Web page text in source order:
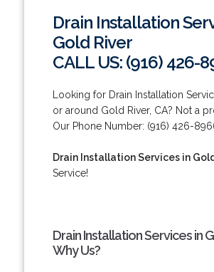
Drain Installation
Gold River
CALL US: (916) 426-
Looking for Drain Installation
or around Gold River, CA? Not a
Our Phone Number: (916) 426-
Drain Installation Services in
Service!
Drain Installation Services in
Why Us?